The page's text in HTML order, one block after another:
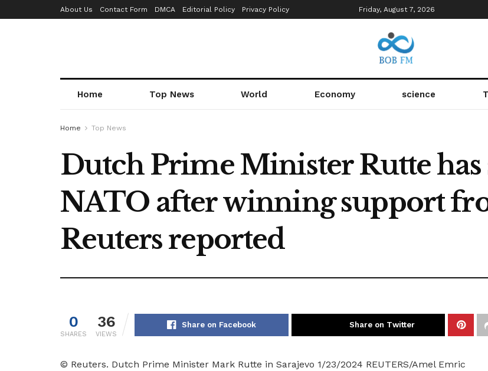
About Us Contact Form DMCA Editorial Policy Privacy Policy Friday, August 7, 2026
Home Top News World Economy science
Home Top News
Dutch Prime Minister Rutte has
NATO after winning support
Reuters reported
0
SHARES
36
VIEWS
Share on Facebook Share on Twitter
© Reuters. Dutch Prime Minister Mark Rutte in Sarajevo 1/23/2024 REUTERS/Amel Emric